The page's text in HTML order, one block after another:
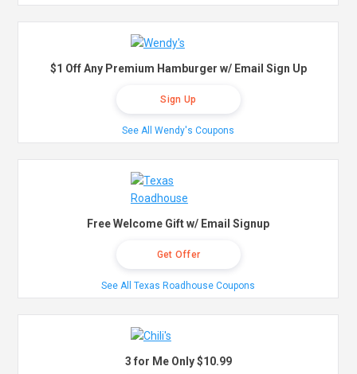
$1 Off Any Premium Hamburger w/ Email Sign Up
Sign Up
See All Wendy's Coupons
Free Welcome Gift w/ Email Signup
Get Offer
See All Texas Roadhouse Coupons
3 for Me Only $10.99